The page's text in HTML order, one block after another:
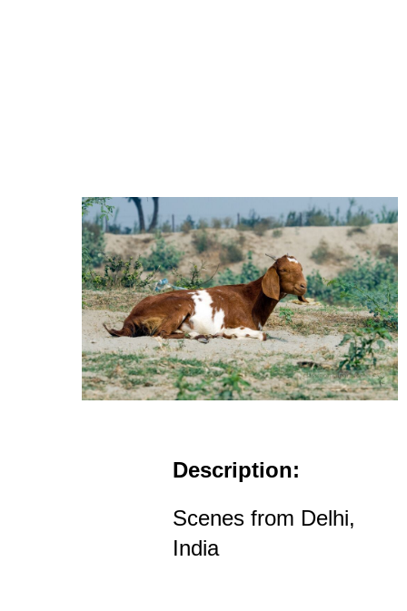
Description:
Scenes from Delhi,
India